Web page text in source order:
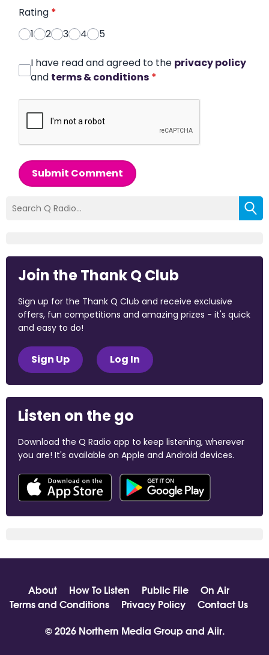
Rating *
1
2 3 4 5
I have read and agreed to the privacy policy
and terms & conditions *
Submit Comment
Join the Thank Q Club
Sign up for the Thank Q Club and receive exclusive
offers, fun competitions and amazing prizes - it's quick
and easy to do!
Sign Up Log In
Listen on the go
Download the Q Radio app to keep listening, wherever
you are! It's available on Apple and Android devices.
About How To Listen Public File
On Air
Terms and Conditions
Privacy Policy
Contact Us
© 2026 Northern Media Group and Aiir.